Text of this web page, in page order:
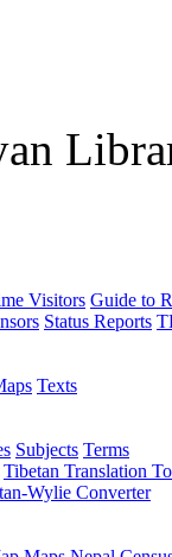
Visitors Guide to
Status Reports
Texts
Subjects Terms
Tibetan Translation
Wylie Converter